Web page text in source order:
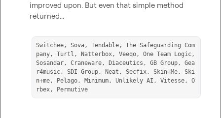
improved upon. But even that simple method
returned...
Switchee, Sova, Tendable, The Safeguarding Com
pany, Turtl, Natterbox, Veeqo, One Team Logic,
Sosandar, Craneware, Diaceutics, GB Group, Gea
r4music, SDI Group, Neat, Secfix, Skin+Me, Ski
n+me, Pelago, Minimum, Unlikely AI, Vitesse, O